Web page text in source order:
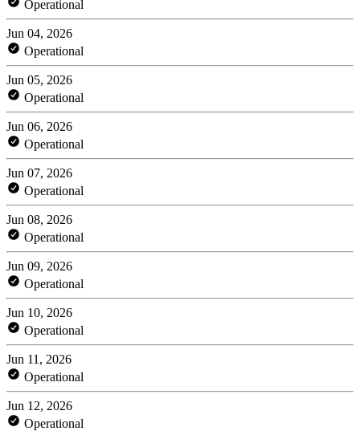
Operational
Jun 04, 2026
Operational
Jun 05, 2026
Operational
Jun 06, 2026
Operational
Jun 07, 2026
Operational
Jun 08, 2026
Operational
Jun 09, 2026
Operational
Jun 10, 2026
Operational
Jun 11, 2026
Operational
Jun 12, 2026
Operational